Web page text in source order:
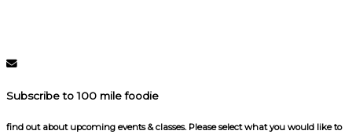
Subscribe to 100 mile foodie
find out about upcoming events & classes​. Please select what you would like to